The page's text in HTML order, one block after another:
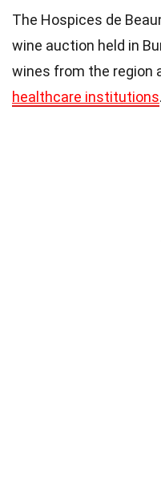
The Hospices de
wine auction held in
wines from the region
healthcare institutions.